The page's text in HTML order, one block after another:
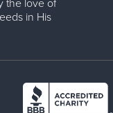
the love of
in His